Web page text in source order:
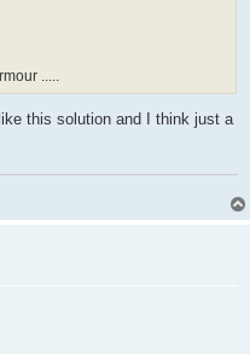
.....
this solution and I think just a